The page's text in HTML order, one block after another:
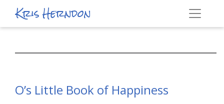
Kris Herndon
O’s Little Book of Happiness